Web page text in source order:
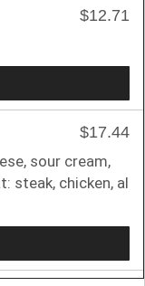
$12.71
$17.44
sour cream,
steak, chicken, al